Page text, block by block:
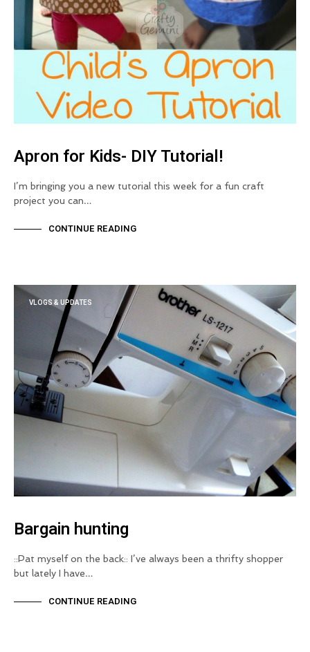
Apron for Kids- DIY Tutorial!
I’m bringing you a new tutorial this week for a fun craft
project you can…
CONTINUE READING
VLOGS & UPDATES
Bargain hunting
::Pat myself on the back:: I’ve always been a thrifty shopper
but lately I have…
CONTINUE READING